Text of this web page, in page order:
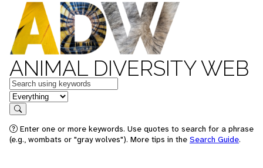
ANIMAL DIVERSITY WEB
Keywords
in feature
Search
Enter one or more keywords. Use quotes to search for a phrase
(e.g., wombats or "gray wolves"). More tips in the Search Guide.